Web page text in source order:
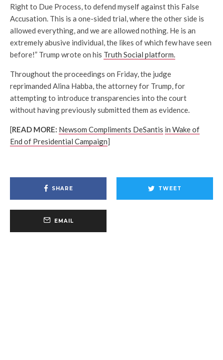
Right to Due Process, to defend myself against this False
Accusation. This is a one-sided trial, where the other side is
allowed everything, and we are allowed nothing. He is an
extremely abusive individual, the likes of which few have seen
before!” Trump wrote on his Truth Social platform.
Throughout the proceedings on Friday, the judge
reprimanded Alina Habba, the attorney for Trump, for
attempting to introduce transparencies into the court
without having previously submitted them as evidence.
[READ MORE: Newsom Compliments DeSantis in Wake of
End of Presidential Campaign]
SHARE TWEET
EMAIL